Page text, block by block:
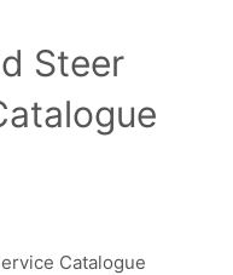
Steer
Catalogue